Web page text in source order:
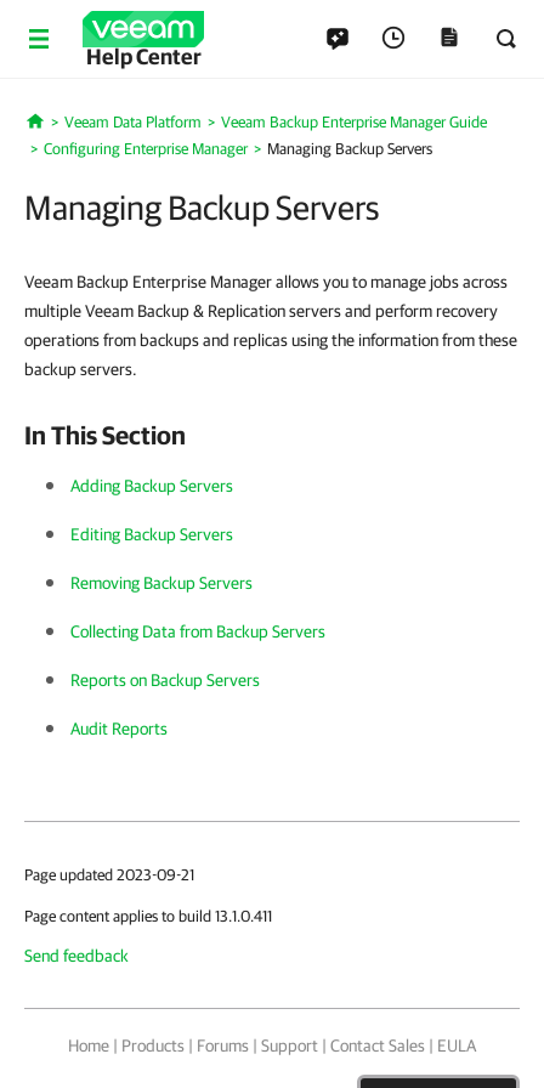
Help Center
Home
Veeam Data Platform
Veeam Backup Enterprise Manager Guide
Configuring Enterprise Manager
Managing Backup Servers
Managing Backup Servers
Veeam Backup Enterprise Manager allows you to manage jobs across
multiple Veeam Backup & Replication servers and perform recovery
operations from backups and replicas using the information from these
backup servers.
In This Section
Adding Backup Servers
Editing Backup Servers
Removing Backup Servers
Collecting Data from Backup Servers
Reports on Backup Servers
Audit Reports
Page updated 2023-09-21
Page content applies to build 13.1.0.411
Send feedback
Home | Products | Forums | Support | Contact Sales | EULA